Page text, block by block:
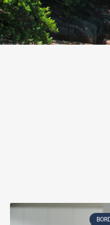
PagePagePage